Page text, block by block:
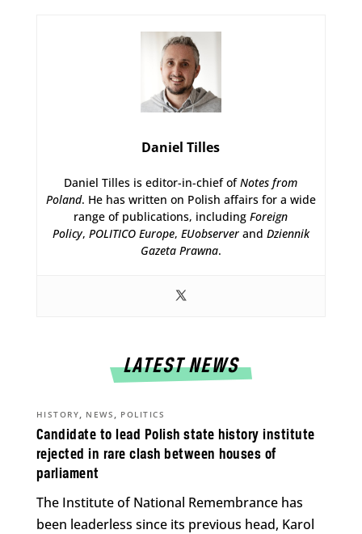
Daniel Tilles
Daniel Tilles is editor-in-chief ofNotes from
Poland. He has written on Polish affairs for a wide
range of publications, includingForeign
Policy, POLITICO Europe, EUobserverand Dziennik
Gazeta Prawna.
LATEST NEWS
Candidate to lead Polish state history institute
rejected in rare clash between houses of
parliament
HISTORY, NEWS , POLITICS
The Institute of National Remembrance has
been leaderless since its previous head, Karol